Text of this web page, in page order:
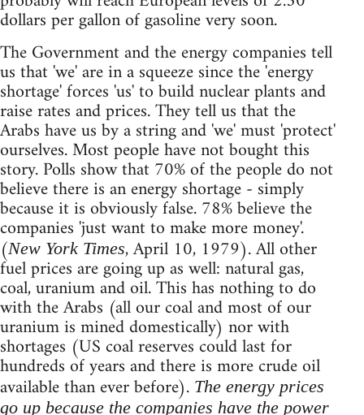
dollars per gallon of gasoline very soon.
The Government and the energy companies tell
us that 'we' are in a squeeze since the 'energy
shortage' forces 'us' to build nuclear plants and
raise rates and prices. They tell us that the
Arabs have us by a string and 'we' must 'protect'
ourselves. Most people have not bought this
story. Polls show that 70% of the people do not
believe there is an energy shortage - simply
because it is obviously false. 78% believe the
companies 'just want to make more money'.
(New York Times, April 10, 1979). All other
fuel prices are going up as well: natural gas,
coal, uranium and oil. This has nothing to do
with the Arabs (all our coal and most of our
uranium is mined domestically) nor with
shortages (US coal reserves could last for
hundreds of years and there is more crude oil
available than ever before). The energy prices
go up because the companies have the power